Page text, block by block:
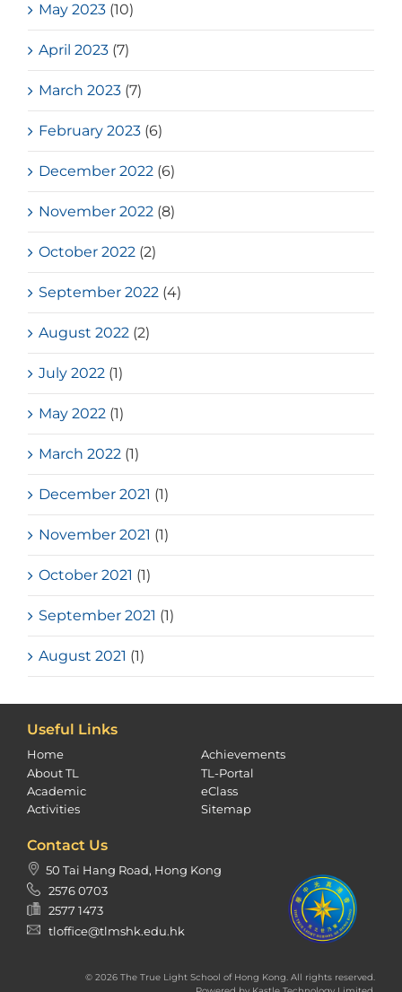
May 2023 (10)
April 2023 (7)
March 2023 (7)
February 2023 (6)
December 2022 (6)
November 2022 (8)
October 2022 (2)
September 2022 (4)
August 2022 (2)
July 2022 (1)
May 2022 (1)
March 2022 (1)
December 2021 (1)
November 2021 (1)
October 2021 (1)
September 2021 (1)
August 2021 (1)
Useful Links
Home
About TL
Academic
Activities
Achievements
TL-Portal
eClass
Sitemap
Contact Us
50 Tai Hang Road, Hong Kong
2576 0703
2577 1473
tloffice@tlmshk.edu.hk
© 2026 The True Light School of Hong Kong. All rights reserved.